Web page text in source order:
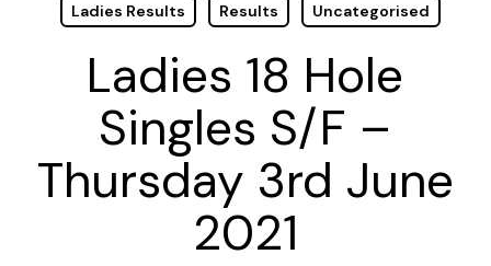
Ladies Results Results Uncategorised
Ladies 18 Hole
Singles S/F –
Thursday 3rd June
2021